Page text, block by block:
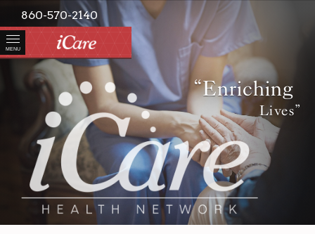
MENU
860-570-2140
“Enriching
Lives”